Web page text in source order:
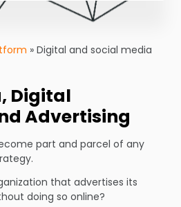
»Digital and social media
Digital
Advertising
part and parcel of any
that advertises its
doing so online?